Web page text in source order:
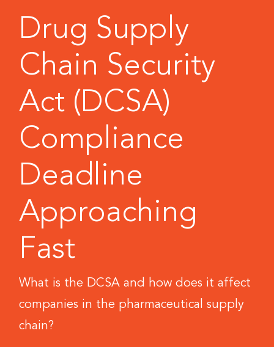
Drug Supply
Chain Security
Act (DCSA)
Compliance
Deadline
Approaching
Fast
What is the DCSA and how does it affect
companies in the pharmaceutical supply
chain?